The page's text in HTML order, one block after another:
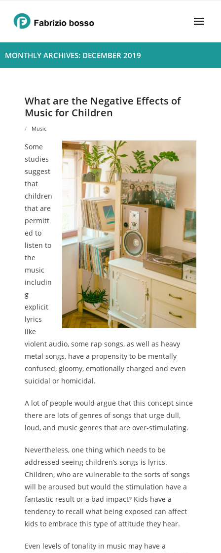
content
Home
- Privacy Policy
MONTHLY ARCHIVES: DECEMBER 2019
What are the Negative Effects of
Music for Children
Music
Some
studies
suggest
that
children
that are
permitt
ed to
listen to
the
music
includin
g
explicit
lyrics
like
violent audio, some rap songs, as well as heavy
metal songs, have a propensity to be mentally
confused, gloomy, emotionally charged and even
suicidal or homicidal.
A lot of people would argue that this concept since
there are lots of genres of songs that urge dull,
loud, and music genres that are over-stimulating.
Nevertheless, one thing which needs to be
addressed seeing children’s songs is lyrics.
Children, who are vulnerable to the sorts of songs
will be aroused but would the stimulation have a
fantastic result or a bad impact? Kids have a
tendency to recall what being exposed can affect
kids to embrace this type of attitude they hear.
Even levels of tonality in music may have a